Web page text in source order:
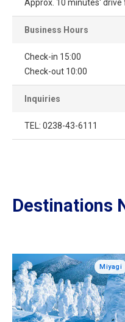
Approx. 10 minutes'
Business Hours
Check-in 15:00
Check-out 10:00
Inquiries
TEL: 0238-43-6111
Destinations
Miyagi